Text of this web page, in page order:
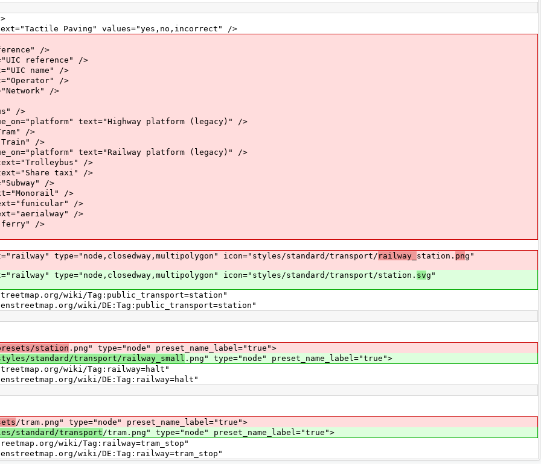
Paving" values="yes,no,incorrect" />
/>
/>
name" />
/>
/>
/>
text="Highway platform (legacy)" />
/>
/>
text="Railway platform (legacy)" />
/>
taxi" />
/>
/>
/>
/>
/>
type="node,closedway,multipolygon" icon="styles/standard/transport/ railway_ station. png"
type="node,closedway,multipolygon" icon="styles/standard/transport/station. svg"
wiki/Tag:public_transport=station"
wiki/DE:Tag:public_transport=station"
station .png" type="node" preset_name_label="true">
standard/transport/railway_small .png" type="node" preset_name_label="true">
wiki/Tag:railway=halt"
wiki/DE:Tag:railway=halt"
/tram.png" type="node" preset_name_label="true">
standard/transport /tram.png" type="node" preset_name_label="true">
wiki/Tag:railway=tram_stop"
wiki/DE:Tag:railway=tram_stop"